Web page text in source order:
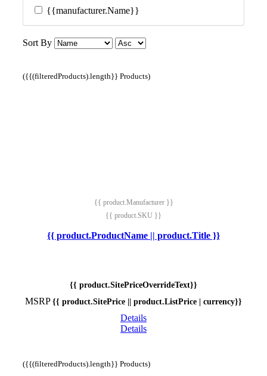
{{manufacturer.Name}}
Sort By
({{(filteredProducts).length}} Products)
{{ product.Manufacturer }}
{{ product.SKU }}
{{ product.ProductName || product.Title }}
{{ product.SitePriceOverrideText}}
MSRP {{ product.SitePrice || product.ListPrice | currency}}
Details
Details
({{(filteredProducts).length}} Products)